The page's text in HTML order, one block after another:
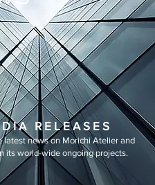
I A R E L E A S E S
latest news on Morichi Atelier and
its world-wide ongoing projects.